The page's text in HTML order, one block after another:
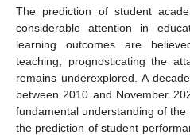
The prediction of student
considerable attention in
learning outcomes are
teaching, prognosticating the
remains underexplored. A
between 2010 and November
fundamental understanding of
the prediction of student